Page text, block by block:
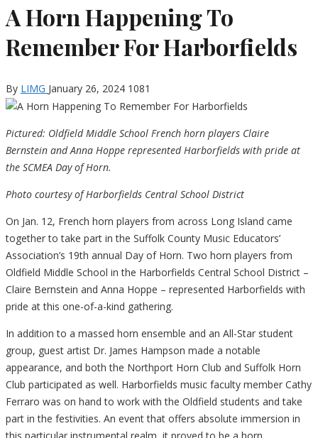
A Horn Happening To
Remember For Harborfields
By LIMG January 26, 2024 1081
Pictured: Oldfield Middle School French horn players Claire
Bernstein and Anna Hoppe represented Harborfields with pride at
the SCMEA Day of Horn.
Photo courtesy of Harborfields Central School District
On Jan. 12, French horn players from across Long Island came
together to take part in the Suffolk County Music Educators’
Association’s 19th annual Day of Horn. Two horn players from
Oldfield Middle School in the Harborfields Central School District –
Claire Bernstein and Anna Hoppe – represented Harborfields with
pride at this one-of-a-kind gathering.
In addition to a massed horn ensemble and an All-Star student
group, guest artist Dr. James Hampson made a notable
appearance, and both the Northport Horn Club and Suffolk Horn
Club participated as well. Harborfields music faculty member Cathy
Ferraro was on hand to work with the Oldfield students and take
part in the festivities. An event that offers absolute immersion in